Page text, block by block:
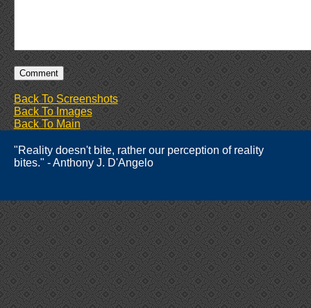
Back To Screenshots
Back To Images
Back To Main
"Reality doesn't bite, rather our perception of reality
bites." - Anthony J. D'Angelo